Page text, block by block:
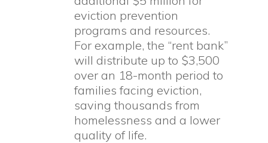
eviction prevention
programs and resources.
For example, the “rent bank”
will distribute up to $3,500
over an 18-month period to
families facing eviction,
saving thousands from
homelessness and a lower
quality of life.